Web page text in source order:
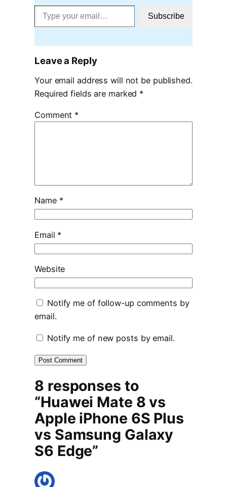
Type your email…
Subscribe
Leave a Reply
Your email address will not be published.
Required fields are marked *
Comment *
Name *
Email *
Website
Notify me of follow-up comments by
email.
Notify me of new posts by email.
8 responses to
“Huawei Mate 8 vs
Apple iPhone 6S Plus
vs Samsung Galaxy
S6 Edge”